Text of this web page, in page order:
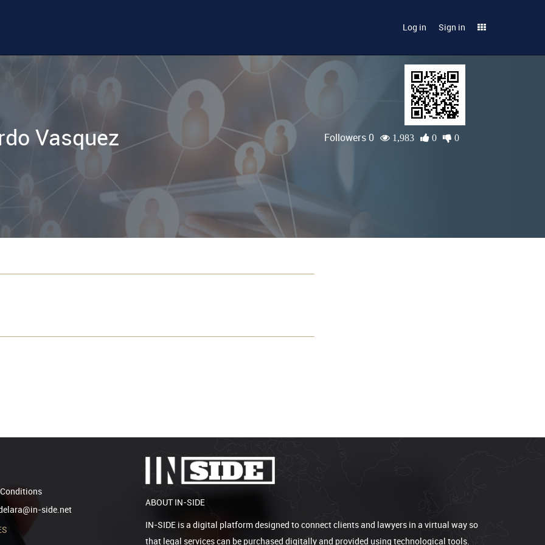
Log in Sign in
Vasquez Followers 0 1,983 0 0
side.net
ABOUT IN-SIDE
IN-SIDE is a digital platform designed to connect clients and lawyers in a virtual way so
that legal services can be purchased digitally and provided using technological tools.